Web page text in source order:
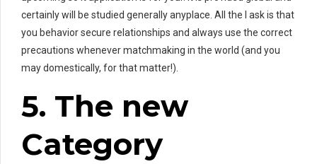
certainly will be studied generally anyplace. All the I ask is that
you behavior secure relationships and always use the correct
precautions whenever matchmaking in the world (and you
may domestically, for that matter!).
5. The new
Category